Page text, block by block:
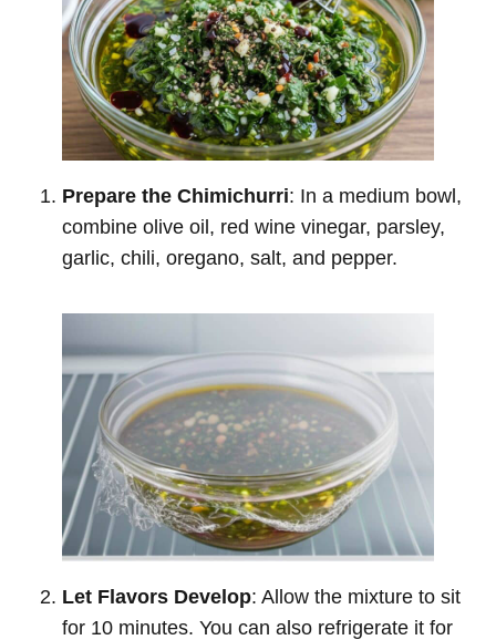
Prepare the Chimichurri: In a medium bowl,
combine olive oil, red wine vinegar, parsley,
garlic, chili, oregano, salt, and pepper.
Let Flavors Develop: Allow the mixture to sit
for 10 minutes. You can also refrigerate it for